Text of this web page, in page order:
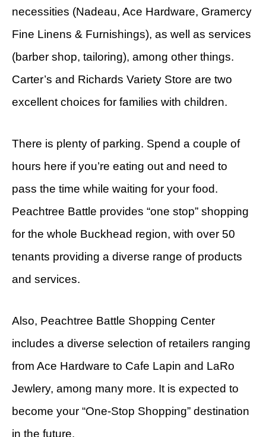
necessities (Nadeau, Ace Hardware, Gramercy
Fine Linens & Furnishings), as well as services
(barber shop, tailoring), among other things.
Carter’s and Richards Variety Store are two
excellent choices for families with children.
There is plenty of parking. Spend a couple of
hours here if you’re eating out and need to
pass the time while waiting for your food.
Peachtree Battle provides “one stop” shopping
for the whole Buckhead region, with over 50
tenants providing a diverse range of products
and services.
Also, Peachtree Battle Shopping Center
includes a diverse selection of retailers ranging
from Ace Hardware to Cafe Lapin and LaRo
Jewlery, among many more. It is expected to
become your “One-Stop Shopping” destination
in the future.